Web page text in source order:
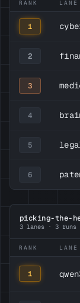
RANK LANE
1
2
3
4
5
6
picking-the-
3 lanes · 3 runs
RANK LANE
1